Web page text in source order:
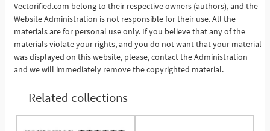
See More
Vectorified.com belong to their respective owners (authors), and the
Website Administration is not responsible for their use. All the
materials are for personal use only. If you believe that any of the
materials violate your rights, and you do not want that your material
was displayed on this website, please, contact the Administration
and we will immediately remove the copyrighted material.
Related collections